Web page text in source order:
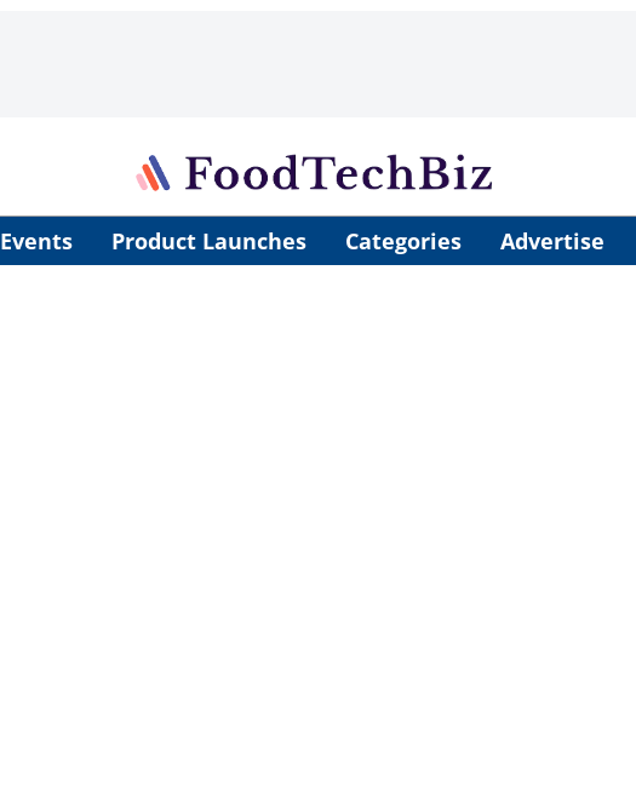
Events Product Launches Categories Advertise